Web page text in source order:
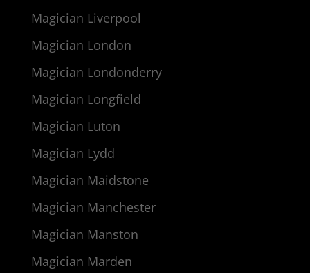
Magician Liverpool
Magician London
Magician Londonderry
Magician Longfield
Magician Luton
Magician Lydd
Magician Maidstone
Magician Manchester
Magician Manston
Magician Marden